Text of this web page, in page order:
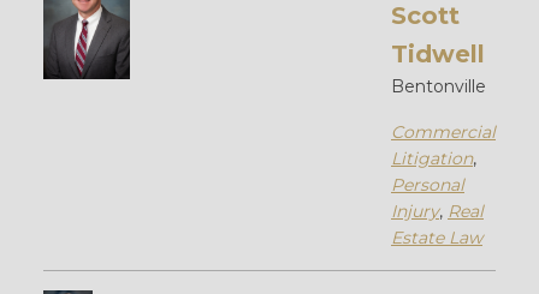
Scott
Tidwell
Bentonville
Commercial
Litigation,
Personal
Injury, Real
Estate Law